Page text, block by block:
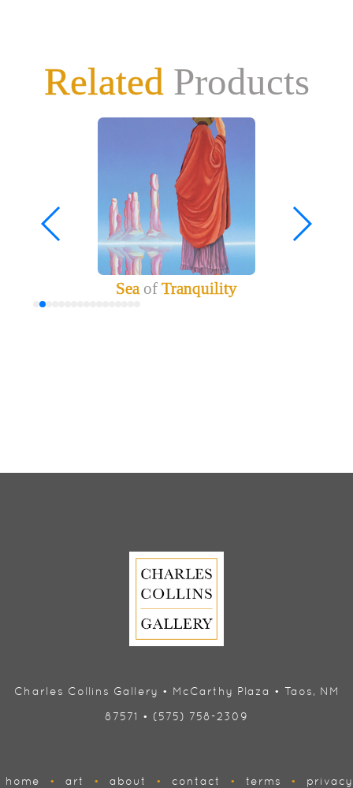
RelatedProducts
Seaof Tranquility
Charles Collins Gallery • McCarthy Plaza • Taos, NM
87571 • (575) 758-2309
home • art • about • contact • terms • privacy